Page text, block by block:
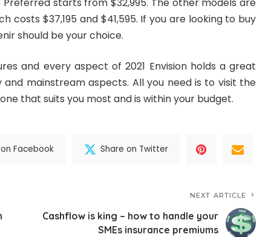
costs $37,195 and $41,595. If you are looking to buy
should be your choice.
and every aspect of 2021 Envision holds a great
mainstream aspects. All you need is to visit the
that suits you most and is within your budget.
Facebook Share on Twitter
NEXT ARTICLE
Cashflow is king – how to handle your
SMEs insurance premiums